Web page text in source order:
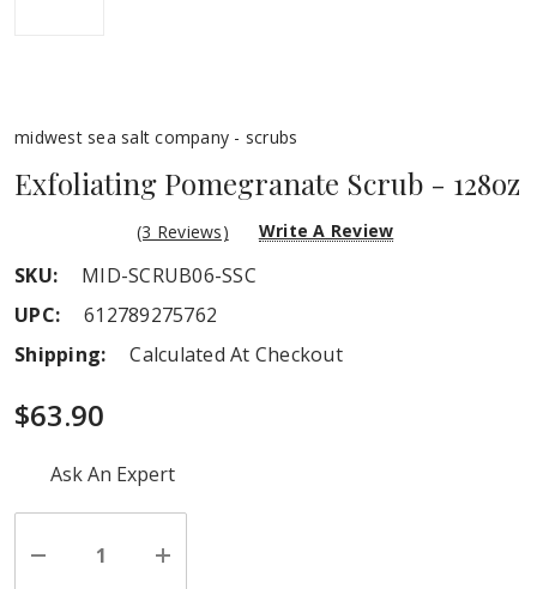
midwest sea salt company - scrubs
Exfoliating Pomegranate Scrub - 128oz
(3 Reviews) Write A Review
SKU:
MID-SCRUB06-SSC
UPC:
612789275762
Shipping:
Calculated At Checkout
$63.90
Hurry
stock:
Ask An Expert
Decrease Increase